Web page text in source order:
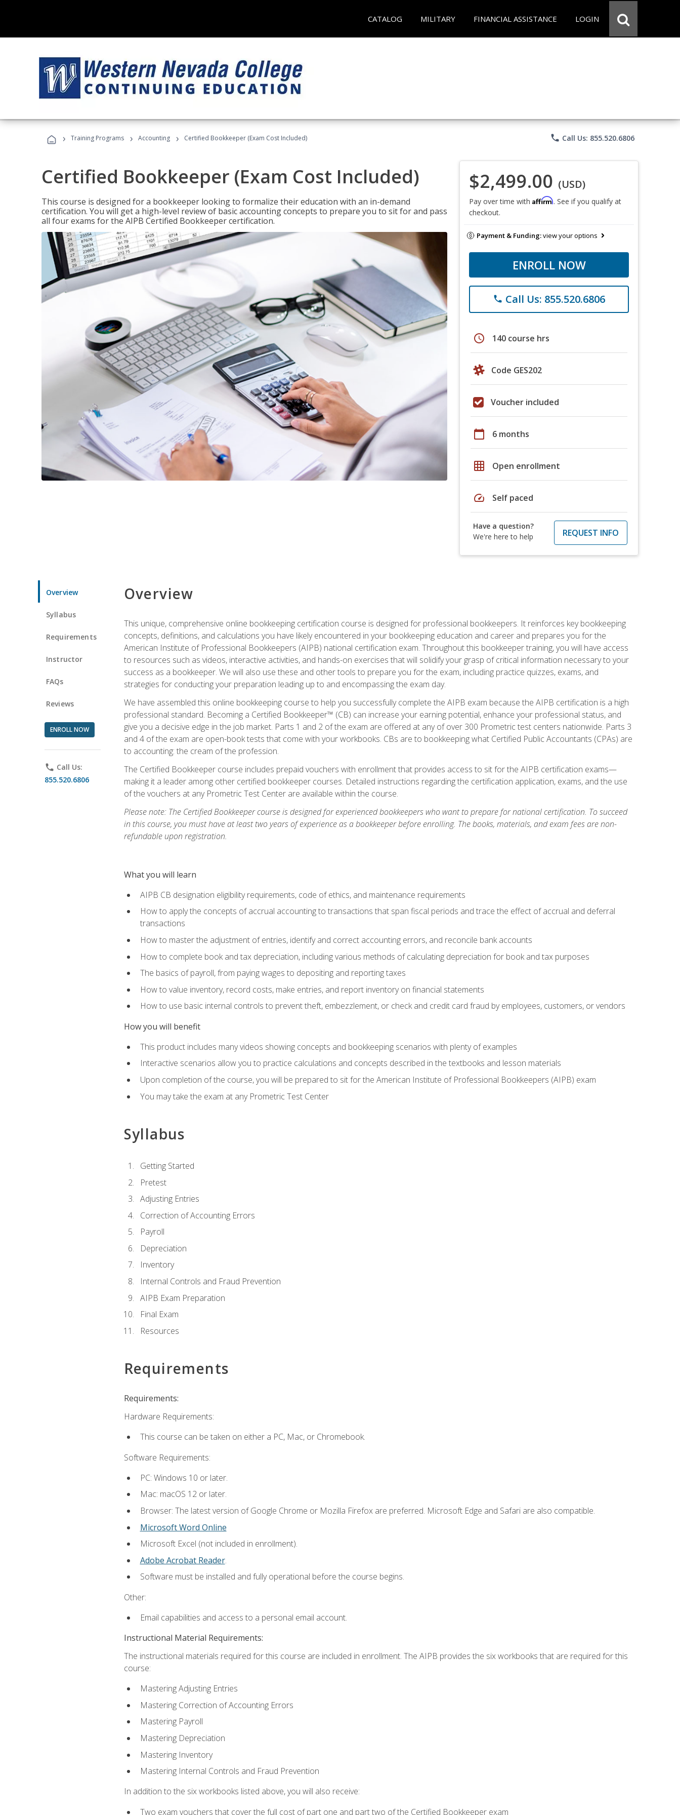
CATALOG MILITARY FINANCIAL ASSISTANCE LOGIN
› Training Programs › Accounting › Certified Bookkeeper (Exam Cost Included) phone Call Us: 855.520.6806
Certified Bookkeeper (Exam Cost Included)
This course is designed for a bookkeeper looking to formalize their education with an in-demand
certification. You will get a high-level review of basic accounting concepts to prepare you to sit for and pass
all four exams for the AIPB Certified Bookkeeper certification.
$2,499.00 (USD)
Pay over time with Affirm. See if you qualify at
checkout.
Payment & Funding:view your options
ENROLL NOW
phone Call Us: 855.520.6806
schedule 140 course hrs
Code GES202
Voucher included
calendar_today 6 months
grid_on Open enrollment
speed Self paced
Have a question?
We're here to help
REQUEST INFO
Overview
Syllabus
Requirements
Instructor
FAQs
Reviews
ENROLL NOW
phone Call Us:
855.520.6806
Overview
This unique, comprehensive online bookkeeping certification course is designed for professional bookkeepers. It reinforces key bookkeeping
concepts, definitions, and calculations you have likely encountered in your bookkeeping education and career and prepares you for the
American Institute of Professional Bookkeepers (AIPB) national certification exam. Throughout this bookkeeper training, you will have access
to resources such as videos, interactive activities, and hands-on exercises that will solidify your grasp of critical information necessary to your
success as a bookkeeper. We will also use these and other tools to prepare you for the exam, including practice quizzes, exams, and
strategies for conducting your preparation leading up to and encompassing the exam day.
We have assembled this online bookkeeping course to help you successfully complete the AIPB exam because the AIPB certification is a high
professional standard. Becoming a Certified Bookkeeper™ (CB) can increase your earning potential, enhance your professional status, and
give you a decisive edge in the job market. Parts 1 and 2 of the exam are offered at any of over 300 Prometric test centers nationwide. Parts 3
and 4 of the exam are open-book tests that come with your workbooks. CBs are to bookkeeping what Certified Public Accountants (CPAs) are
to accounting: the cream of the profession.
The Certified Bookkeeper course includes prepaid vouchers with enrollment that provides access to sit for the AIPB certification exams—
making it a leader among other certified bookkeeper courses. Detailed instructions regarding the certification application, exams, and the use
of the vouchers at any Prometric Test Center are available within the course.
Please note: The Certified Bookkeeper course is designed for experienced bookkeepers who want to prepare for national certification. To succeed
in this course, you must have at least two years of experience as a bookkeeper before enrolling. The books, materials, and exam fees are non-
refundable upon registration.
What you will learn
AIPB CB designation eligibility requirements, code of ethics, and maintenance requirements
How to apply the concepts of accrual accounting to transactions that span fiscal periods and trace the effect of accrual and deferral
transactions
How to master the adjustment of entries, identify and correct accounting errors, and reconcile bank accounts
How to complete book and tax depreciation, including various methods of calculating depreciation for book and tax purposes
The basics of payroll, from paying wages to depositing and reporting taxes
How to value inventory, record costs, make entries, and report inventory on financial statements
How to use basic internal controls to prevent theft, embezzlement, or check and credit card fraud by employees, customers, or vendors
How you will benefit
This product includes many videos showing concepts and bookkeeping scenarios with plenty of examples
Interactive scenarios allow you to practice calculations and concepts described in the textbooks and lesson materials
Upon completion of the course, you will be prepared to sit for the American Institute of Professional Bookkeepers (AIPB) exam
You may take the exam at any Prometric Test Center
Syllabus
Getting Started
Pretest
Adjusting Entries
Correction of Accounting Errors
Payroll
Depreciation
Inventory
Internal Controls and Fraud Prevention
AIPB Exam Preparation
Final Exam
Resources
Requirements
Requirements:
Hardware Requirements:
This course can be taken on either a PC, Mac, or Chromebook.
Software Requirements:
PC: Windows 10 or later.
Mac: macOS 12 or later.
Browser: The latest version of Google Chrome or Mozilla Firefox are preferred. Microsoft Edge and Safari are also compatible.
Microsoft Word Online
Microsoft Excel (not included in enrollment).
Adobe Acrobat Reader.
Software must be installed and fully operational before the course begins.
Other:
Email capabilities and access to a personal email account.
Instructional Material Requirements:
The instructional materials required for this course are included in enrollment. The AIPB provides the six workbooks that are required for this
course:
Mastering Adjusting Entries
Mastering Correction of Accounting Errors
Mastering Payroll
Mastering Depreciation
Mastering Inventory
Mastering Internal Controls and Fraud Prevention
In addition to the six workbooks listed above, you will also receive:
Two exam vouchers that cover the full cost of part one and part two of the Certified Bookkeeper exam